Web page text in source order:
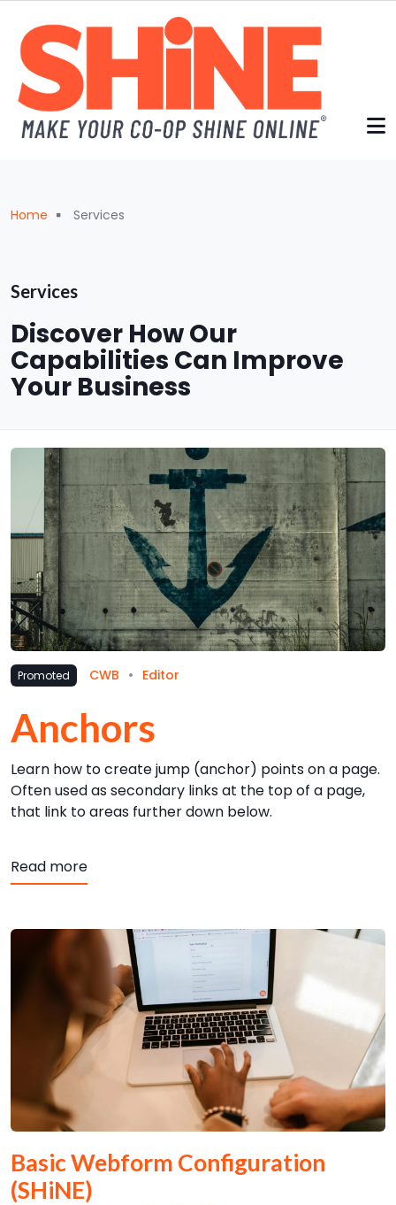
Breadcrumb
Home Services
Services
Discover How Our
Capabilities Can Improve
Your Business
Promoted CWB Editor
Anchors
Learn how to create jump (anchor) points on a page.
Often used as secondary links at the top of a page,
that link to areas further down below.
Read more
Basic Webform Configuration
(SHiNE)